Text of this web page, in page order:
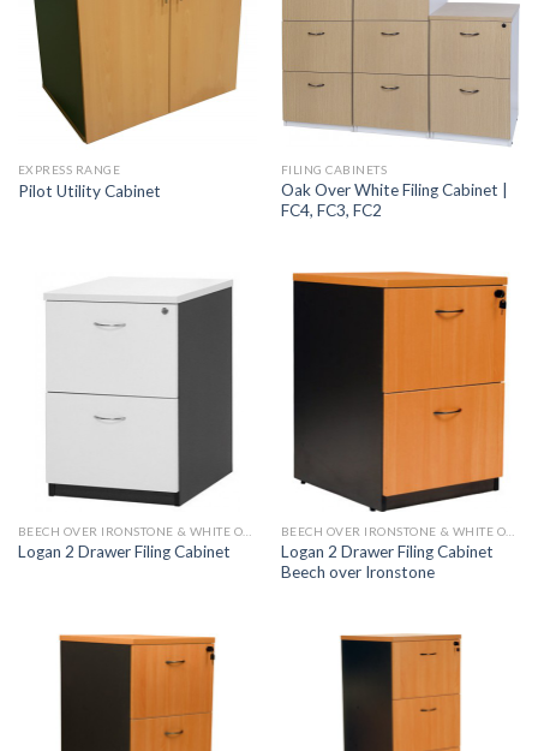
EXPRESS RANGE
Pilot Utility Cabinet
FILING CABINETS
Oak Over White Filing Cabinet |
FC4, FC3, FC2
Logan 2 Drawer Filing Cabinet
Logan 2 Drawer Filing Cabinet
Beech over Ironstone